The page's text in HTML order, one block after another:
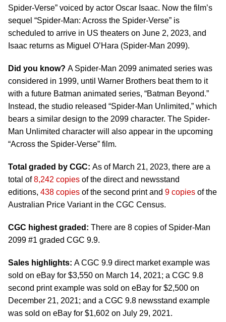
Spider-Verse” voiced by actor Oscar Isaac. Now the film’s
sequel “Spider-Man: Across the Spider-Verse” is
scheduled to arrive in US theaters on June 2, 2023, and
Isaac returns as Miguel O’Hara (Spider-Man 2099).
Did you know? A Spider-Man 2099 animated series was
considered in 1999, until Warner Brothers beat them to it
with a future Batman animated series, “Batman Beyond.”
Instead, the studio released “Spider-Man Unlimited,” which
bears a similar design to the 2099 character. The Spider-
Man Unlimited character will also appear in the upcoming
“Across the Spider-Verse” film.
Total graded by CGC: As of March 21, 2023, there are a
total of8,242 copies of the direct and newsstand
editions, 438 copies of the second print and 9 copies of the
Australian Price Variant in the CGC Census.
CGC highest graded: There are 8 copies of Spider-Man
2099 #1 graded CGC 9.9.
Sales highlights: A CGC 9.9 direct market example was
sold on eBay for $3,550 on March 14, 2021; a CGC 9.8
second print example was sold on eBay for $2,500 on
December 21, 2021; and a CGC 9.8 newsstand example
was sold on eBay for $1,602 on July 29, 2021.